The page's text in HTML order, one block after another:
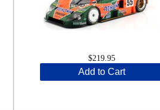
$219.95
Add to Cart